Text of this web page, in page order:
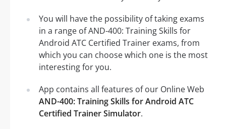
You will have the possibility of taking exams
in a range of AND-400: Training Skills for
Android ATC Certified Trainer exams, from
which you can choose which one is the most
interesting for you.
App contains all features of our Online Web
AND-400: Training Skills for Android ATC
Certified Trainer Simulator.